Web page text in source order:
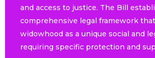
and access to justice. The Bill
comprehensive legal framework
widowhood as a unique social and
requiring specific protection and